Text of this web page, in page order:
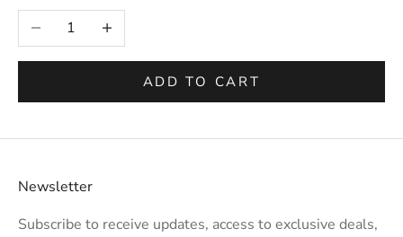
Selection will add
Decrease quantityIncrease quantity
ADD TO CART
Newsletter
Subscribe to receive updates, access to exclusive deals,